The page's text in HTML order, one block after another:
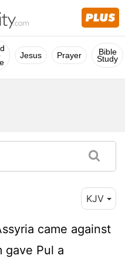
Jesus Prayer Bible
Study
KJV
came against
gave Pul a